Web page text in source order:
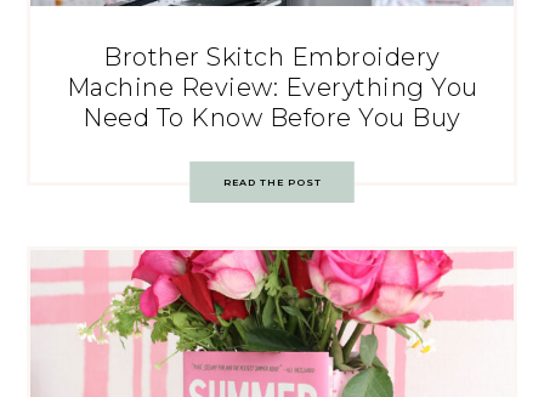
Brother Skitch Embroidery
Machine Review: Everything You
Need To Know Before You Buy
READ THE POST